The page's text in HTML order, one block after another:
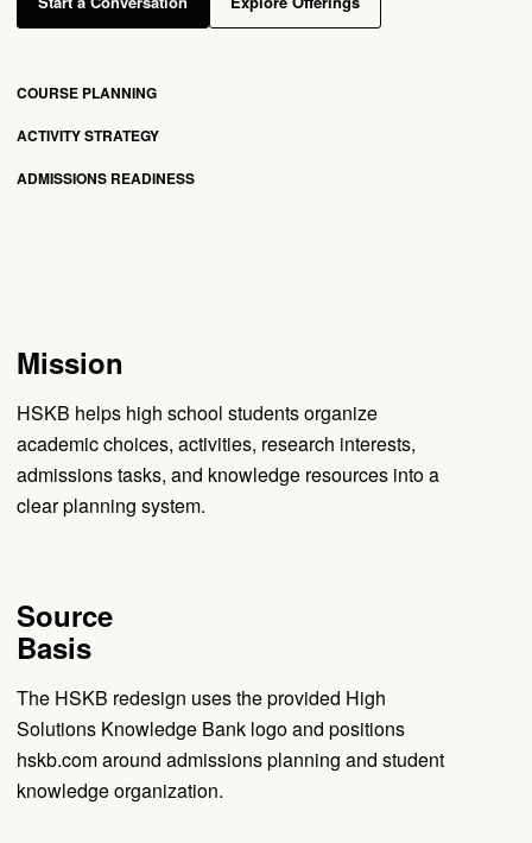
COURSE PLANNING
ACTIVITY STRATEGY
ADMISSIONS READINESS
Mission
HSKB helps high school students organize
academic choices, activities, research interests,
admissions tasks, and knowledge resources into a
clear planning system.
Source
Basis
The HSKB redesign uses the provided High
Solutions Knowledge Bank logo and positions
hskb.com around admissions planning and student
knowledge organization.